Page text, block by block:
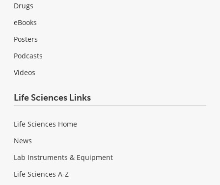
Drugs
eBooks
Posters
Podcasts
Videos
Life Sciences Links
Life Sciences Home
News
Lab Instruments & Equipment
Life Sciences A-Z